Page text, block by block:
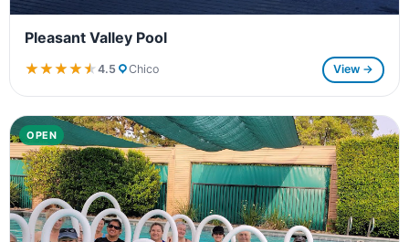
Pleasant Valley Pool
★★★★★
★★★★★4.5 Chico View →
OPEN